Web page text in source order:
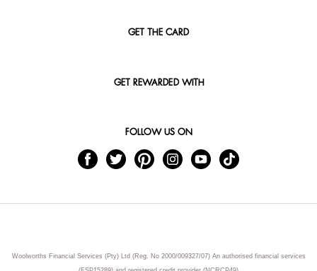
GET THE CARD
GET REWARDED WITH
FOLLOW US ON
Woolworths Financial Services (Pty) Ltd (Reg. No 2000/009327/07) An authorised financial services